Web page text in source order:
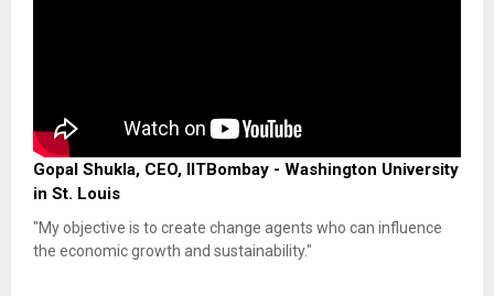
Gopal Shukla, CEO, IITBombay - Washington University
in St. Louis
"My objective is to create change agents who can influence
the economic growth and sustainability."